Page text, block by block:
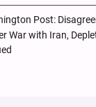
Post:
War with Iran,